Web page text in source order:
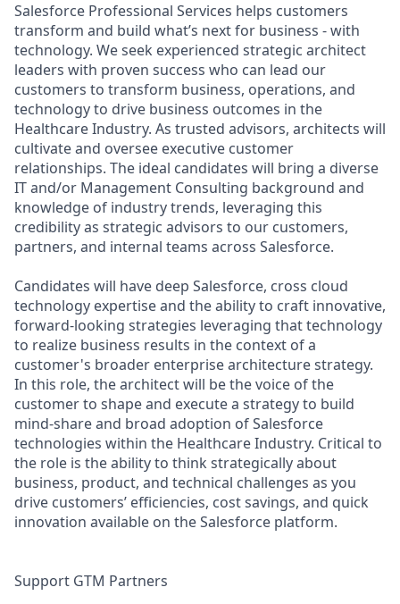
Salesforce Professional Services helps customers
transform and build what’s next for business - with
technology. We seek experienced strategic architect
leaders with proven success who can lead our
customers to transform business, operations, and
technology to drive business outcomes in the
Healthcare Industry. As trusted advisors, architects will
cultivate and oversee executive customer
relationships. The ideal candidates will bring a diverse
IT and/or Management Consulting background and
knowledge of industry trends, leveraging this
credibility as strategic advisors to our customers,
partners, and internal teams across Salesforce.
Candidates will have deep Salesforce, cross cloud
technology expertise and the ability to craft innovative,
forward-looking strategies leveraging that technology
to realize business results in the context of a
customer's broader enterprise architecture strategy.
In this role, the architect will be the voice of the
customer to shape and execute a strategy to build
mind-share and broad adoption of Salesforce
technologies within the Healthcare Industry. Critical to
the role is the ability to think strategically about
business, product, and technical challenges as you
drive customers’ efficiencies, cost savings, and quick
innovation available on the Salesforce platform.
Support GTM Partners